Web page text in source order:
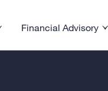
Us menu
Financial Advisory
Toggle Financial